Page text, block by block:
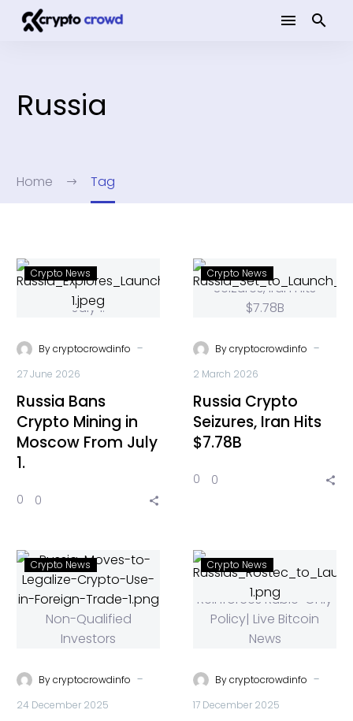
Russia
Home Tag
Crypto News
Bycryptocrowdinfo -
27 June 2026
Russia Bans
Crypto Mining in
Moscow From July
1.
0 0
Crypto News
Bycryptocrowdinfo -
2 March 2026
Russia Crypto
Seizures, Iran Hits
$7.78B
0 0
Crypto News
Bycryptocrowdinfo -
24 December 2025
Crypto News
Bycryptocrowdinfo -
17 December 2025